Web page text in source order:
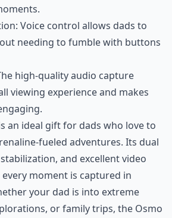
Voice control allows dads to
needing to fumble with buttons
high-quality audio capture
viewing experience and makes
an ideal gift for dads who love to
fueled adventures. Its dual
and excellent video
moment is captured in
your dad is into extreme
or family trips, the Osmo